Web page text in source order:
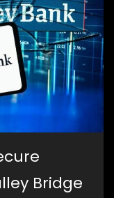
Bridge